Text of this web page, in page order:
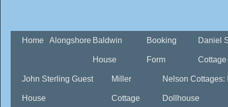
Home Alongshore Baldwin
House
Booking
Form
Daniel
Cottage
John Sterling Guest
House
Miller
Cottage
Nelson Cottages:
Dollhouse